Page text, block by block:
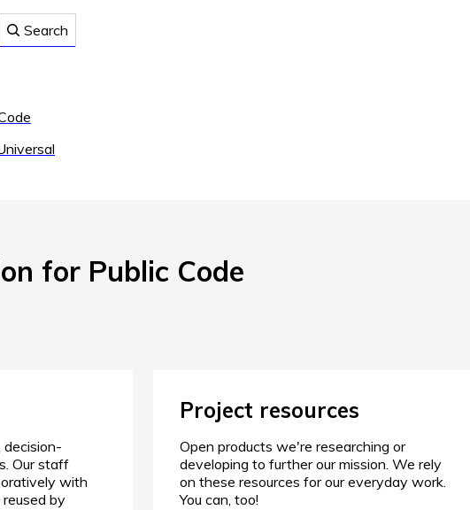
Search
for Public Code
Our staff
with
by
Project resources
Open products we're researching or
developing to further our mission. We rely
on these resources for our everyday work.
You can, too!